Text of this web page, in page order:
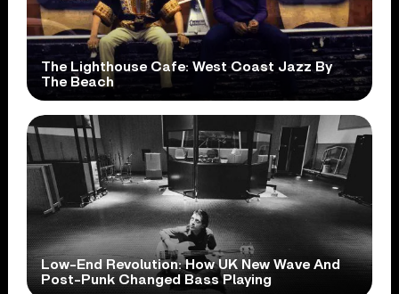
The Lighthouse Cafe: West Coast Jazz By
The Beach
Low-End Revolution: How UK New Wave And
Post-Punk Changed Bass Playing